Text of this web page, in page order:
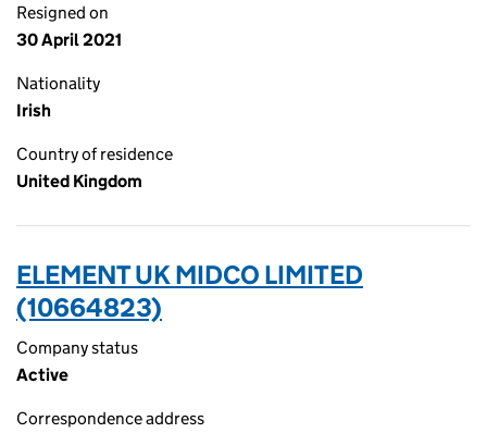
Resigned on
30 April 2021
Nationality
Irish
Country of residence
United Kingdom
ELEMENT UK MIDCO LIMITED
(10664823)
Company status
Active
Correspondence address